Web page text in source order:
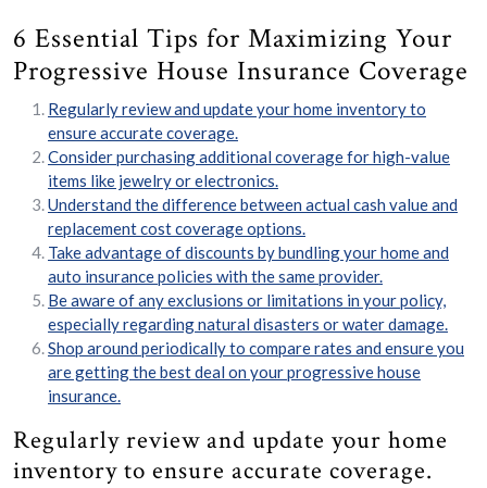
6 Essential Tips for Maximizing Your
Progressive House Insurance Coverage
Regularly review and update your home inventory to
ensure accurate coverage.
Consider purchasing additional coverage for high-value
items like jewelry or electronics.
Understand the difference between actual cash value and
replacement cost coverage options.
Take advantage of discounts by bundling your home and
auto insurance policies with the same provider.
Be aware of any exclusions or limitations in your policy,
especially regarding natural disasters or water damage.
Shop around periodically to compare rates and ensure you
are getting the best deal on your progressive house
insurance.
Regularly review and update your home
inventory to ensure accurate coverage.